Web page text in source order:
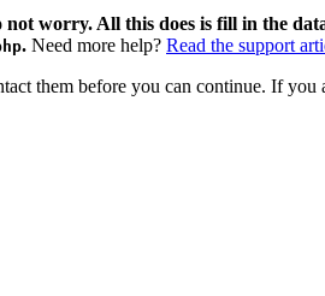
worry. All this does is fill in the
. Need more help? Read the support
them before you can continue. If